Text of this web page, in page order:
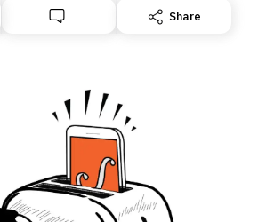
be migrating your subscription for
delivery by subscribing here
Share